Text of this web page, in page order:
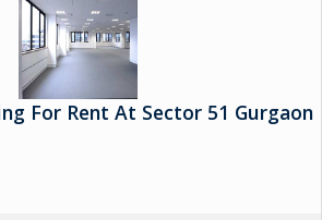
For Rent At Sector 51 Gurgaon